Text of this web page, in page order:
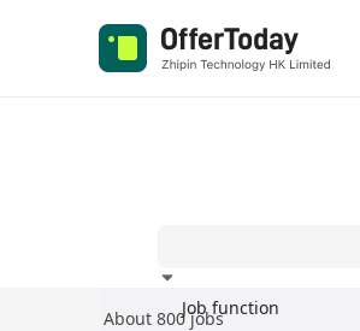
Job function
About 800 jobs